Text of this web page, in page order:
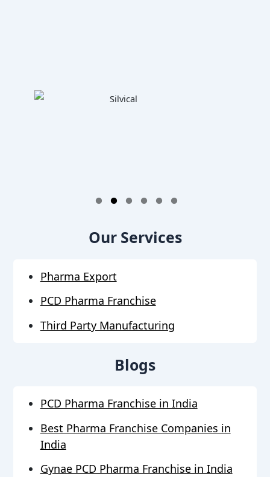
1 2 3 4 5 6
Our Services
Pharma Export
PCD Pharma Franchise
Third Party Manufacturing
Blogs
PCD Pharma Franchise in India
Best Pharma Franchise Companies in
India
Gynae PCD Pharma Franchise in India